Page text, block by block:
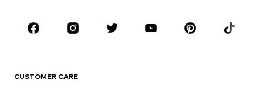
BRANDS
ADIDAS ORIGINALS
CUSTOMER CARE